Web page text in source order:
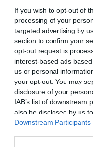
If you wish to opt-out of
processing of your
targeted advertising by
section to confirm your
opt-out request is
interest-based ads
us or personal
your opt-out. You may
disclosure of your
IAB’s list of downstream
also be disclosed by us
Downstream Participants
Ο Τόμας
4ης Ιουλίου